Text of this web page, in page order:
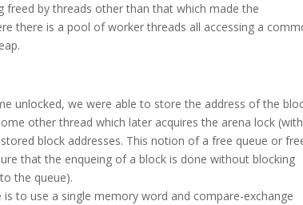
freed by threads other than that which made the
there is a pool of worker threads all accessing a
unlocked, we were able to store the address of the
other thread which later acquires the arena lock
block addresses. This notion of a free queue or
that the enqueing of a block is done without blocking
the queue).
to use a single memory word and compare-exchange